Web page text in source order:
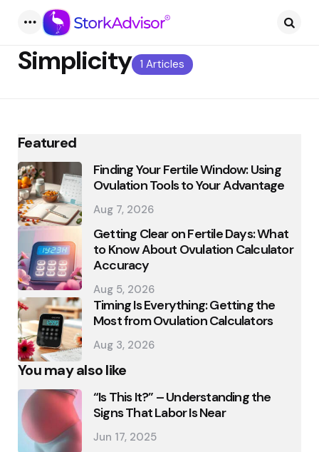
Menu
1 Articles
Simplicity
Featured
Finding Your Fertile Window: Using
Ovulation Tools to Your Advantage
Aug 7, 2026
Getting Clear on Fertile Days: What
to Know About Ovulation Calculator
Accuracy
Aug 5, 2026
Timing Is Everything: Getting the
Most from Ovulation Calculators
Aug 3, 2026
You may also like
“Is This It?” – Understanding the
Signs That Labor Is Near
Jun 17, 2025